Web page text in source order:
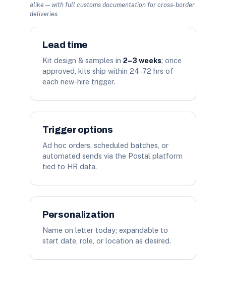
alike — with full customs documentation for cross-border
deliveries.
Lead time
Kit design & samples in 2–3 weeks; once
approved, kits ship within 24–72 hrs of
each new-hire trigger.
Trigger options
Ad hoc orders, scheduled batches, or
automated sends via the Postal platform
tied to HR data.
Personalization
Name on letter today; expandable to
start date, role, or location as desired.